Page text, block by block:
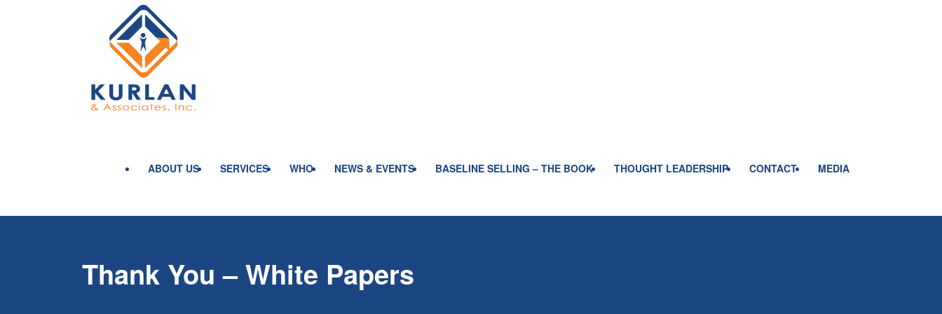
ABOUT US SERVICES WHO NEWS & EVENTS BASELINE SELLING – THE BOOK THOUGHT LEADERSHIP CONTACT MEDIA
Thank You – White Papers